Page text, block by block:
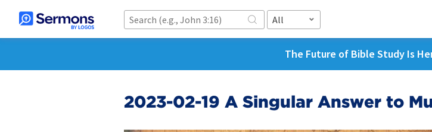
All
The Future of Bible Study Is
2023-02-19 A Singular Answer to